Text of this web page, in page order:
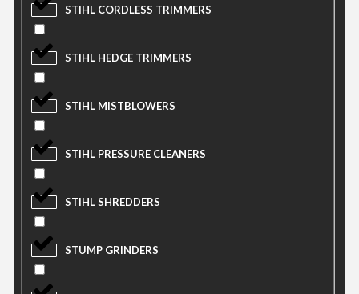
STIHL CORDLESS TRIMMERS
STIHL HEDGE TRIMMERS
STIHL MISTBLOWERS
STIHL PRESSURE CLEANERS
STIHL SHREDDERS
STUMP GRINDERS